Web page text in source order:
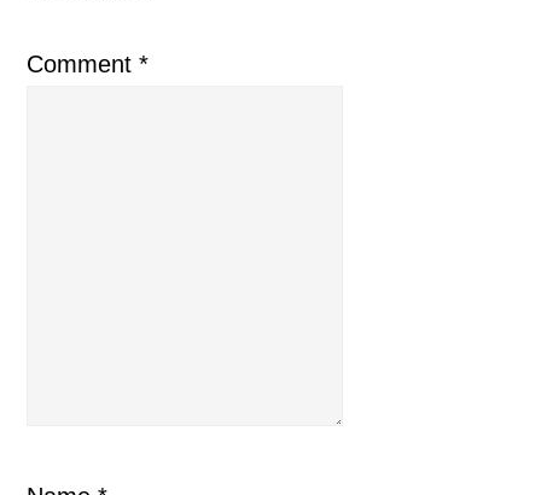
Comment*